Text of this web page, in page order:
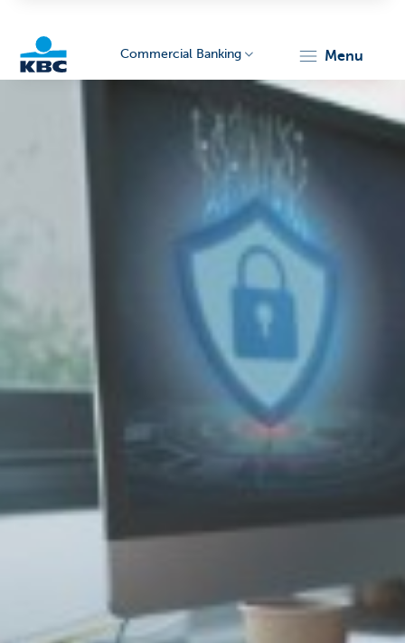
Commercial Banking menu